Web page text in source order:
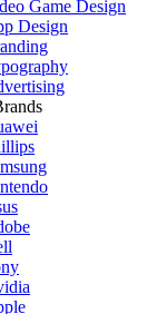
Game Design
Design